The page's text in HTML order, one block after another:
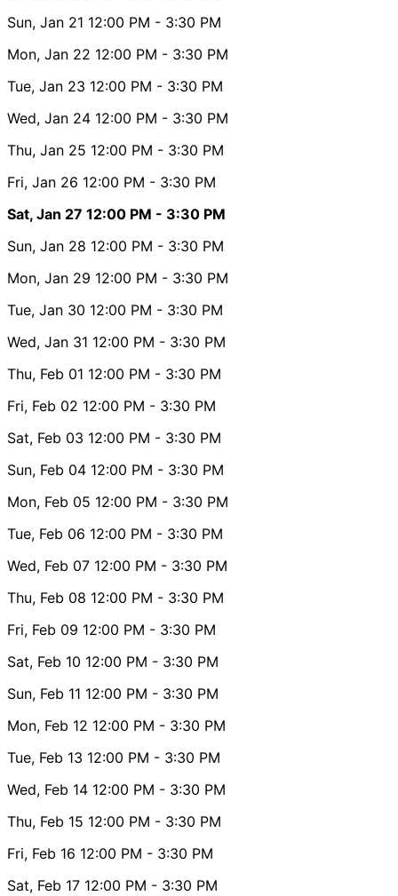
Sun, Jan 21 12:00 PM - 3:30 PM
Mon, Jan 22 12:00 PM - 3:30 PM
Tue, Jan 23 12:00 PM - 3:30 PM
Wed, Jan 24 12:00 PM - 3:30 PM
Thu, Jan 25 12:00 PM - 3:30 PM
Fri, Jan 26 12:00 PM - 3:30 PM
Sat, Jan 27 12:00 PM - 3:30 PM
Sun, Jan 28 12:00 PM - 3:30 PM
Mon, Jan 29 12:00 PM - 3:30 PM
Tue, Jan 30 12:00 PM - 3:30 PM
Wed, Jan 31 12:00 PM - 3:30 PM
Thu, Feb 01 12:00 PM - 3:30 PM
Fri, Feb 02 12:00 PM - 3:30 PM
Sat, Feb 03 12:00 PM - 3:30 PM
Sun, Feb 04 12:00 PM - 3:30 PM
Mon, Feb 05 12:00 PM - 3:30 PM
Tue, Feb 06 12:00 PM - 3:30 PM
Wed, Feb 07 12:00 PM - 3:30 PM
Thu, Feb 08 12:00 PM - 3:30 PM
Fri, Feb 09 12:00 PM - 3:30 PM
Sat, Feb 10 12:00 PM - 3:30 PM
Sun, Feb 11 12:00 PM - 3:30 PM
Mon, Feb 12 12:00 PM - 3:30 PM
Tue, Feb 13 12:00 PM - 3:30 PM
Wed, Feb 14 12:00 PM - 3:30 PM
Thu, Feb 15 12:00 PM - 3:30 PM
Fri, Feb 16 12:00 PM - 3:30 PM
Sat, Feb 17 12:00 PM - 3:30 PM